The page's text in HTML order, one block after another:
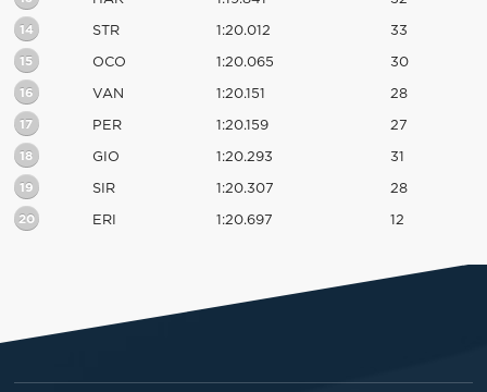
14 STR 1:20.012 33
15 OCO 1:20.065 30
16 VAN 1:20.151 28
17 PER 1:20.159 27
18 GIO 1:20.293 31
19 SIR 1:20.307 28
20 ERI 1:20.697 12